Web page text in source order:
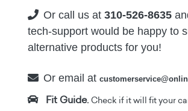
Or call us at 310-526-8635
tech-support would be happy to
alternative products for you!
Or email at
Fit Guide. Check if it will fit your